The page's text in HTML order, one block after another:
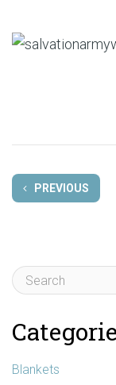
PREVIOUS
Blankets